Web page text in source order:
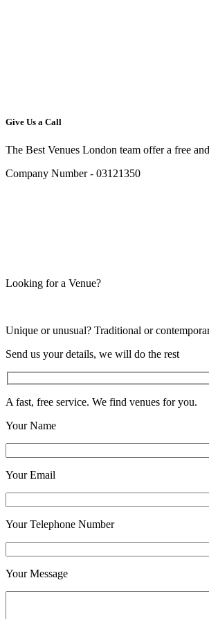
Give Us a Call
The Best Venues London team offer a free
Company Number - 03121350
Looking for a Venue?
Unique or unusual? Traditional or
Send us your details, we will do the rest
A fast, free service. We find venues for you.
Your Name
Your Email
Your Telephone Number
Your Message